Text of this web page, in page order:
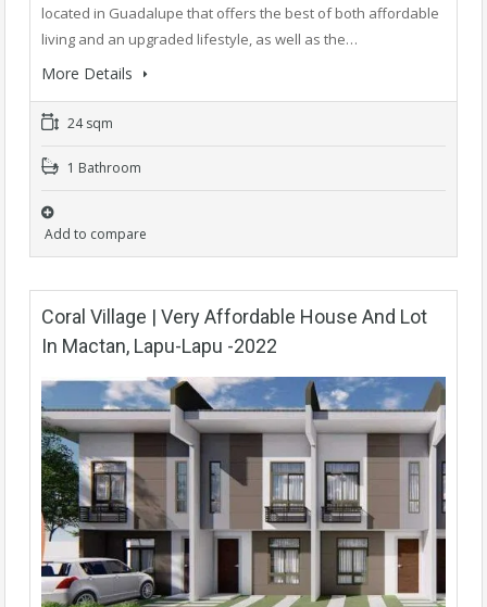
located in Guadalupe that offers the best of both affordable
living and an upgraded lifestyle, as well as the…
More Details
24 sqm
1 Bathroom
Add to compare
Coral Village | Very Affordable House And Lot
In Mactan, Lapu-Lapu -2022